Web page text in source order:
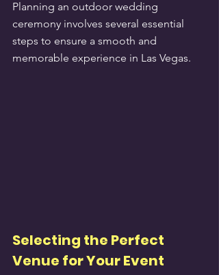
Planning an outdoor wedding
ceremony involves several essential
steps to ensure a smooth and
memorable experience in Las Vegas.
Selecting the Perfect
Venue for Your Event